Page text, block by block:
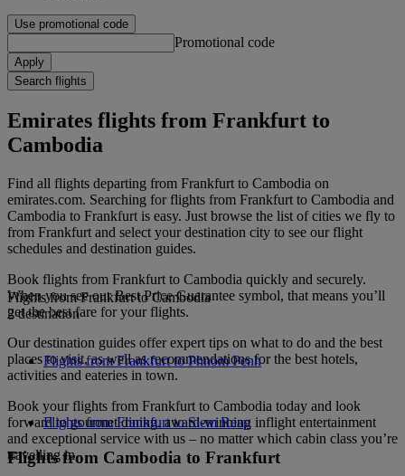
Use promotional code
Promotional code
Apply
Search flights
Emirates flights from Frankfurt to
Cambodia
Find all flights departing from Frankfurt to Cambodia on
emirates.com. Searching for flights from Frankfurt to Cambodia and
Cambodia to Frankfurt is easy. Just browse the list of cities we fly to
from Frankfurt and select your destination city to see our flight
schedules and destination guides.
Book flights from Frankfurt to Cambodia quickly and securely.
When you see our Best Price Guarantee symbol, that means you’ll
get the best fare for your flights.
Our destination guides offer expert tips on what to do and the best
places to visit, as well as recommendations for the best hotels,
activities and eateries in town.
Book your flights from Frankfurt to Cambodia today and look
forward to gourmet dining, award-winning inflight entertainment
and exceptional service with us – no matter which cabin class you’re
travelling in.
Flights from Frankfurt to Cambodia
2 destination
Flights from Frankfurt to Phnom Penh
Flights from Frankfurt to Siem Reap
Flights from Cambodia to Frankfurt